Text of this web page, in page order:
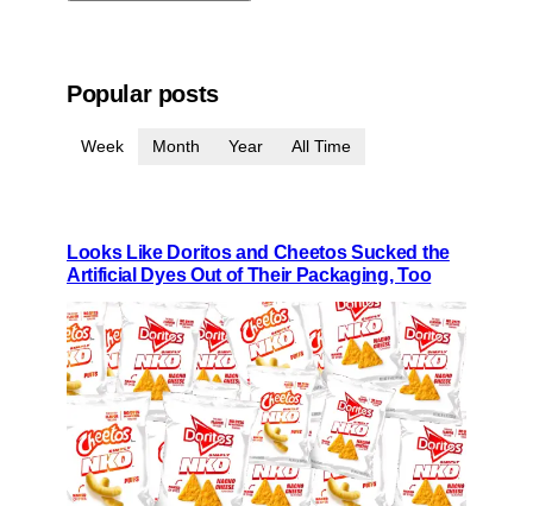
Popular posts
Week Month Year All Time
Looks Like Doritos and Cheetos Sucked the
Artificial Dyes Out of Their Packaging, Too